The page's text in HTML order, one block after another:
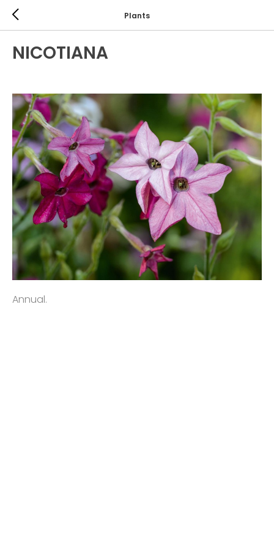
Plants
NICOTIANA
Annual.